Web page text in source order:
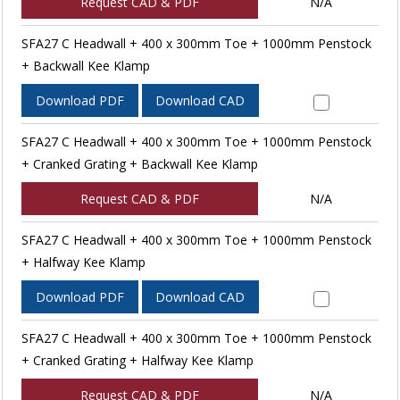
SFA27 C Headwall + 400 x 300mm Toe + 1000mm Penstock
+ Backwall Kee Klamp
Download PDF Download CAD
SFA27 C Headwall + 400 x 300mm Toe + 1000mm Penstock
+ Cranked Grating + Backwall Kee Klamp
Request CAD & PDF N/A
SFA27 C Headwall + 400 x 300mm Toe + 1000mm Penstock
+ Halfway Kee Klamp
Download PDF Download CAD
SFA27 C Headwall + 400 x 300mm Toe + 1000mm Penstock
+ Cranked Grating + Halfway Kee Klamp
Request CAD & PDF N/A